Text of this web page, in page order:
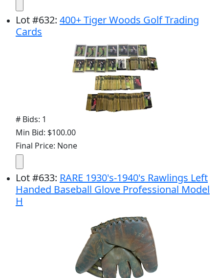
Lot#632: 400+ Tiger Woods Golf Trading
Cards
# Bids: 1
Min Bid: $100.00
Final Price: None
Lot#633: RARE 1930's-1940's Rawlings Left
Handed Baseball Glove Professional Model
H